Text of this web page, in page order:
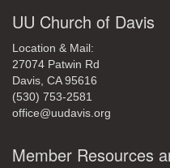
UU Church of Davis
Location & Mail:
27074 Patwin Rd
Davis, CA 95616
(530) 753-2581
office@uudavis.org
Member Resources